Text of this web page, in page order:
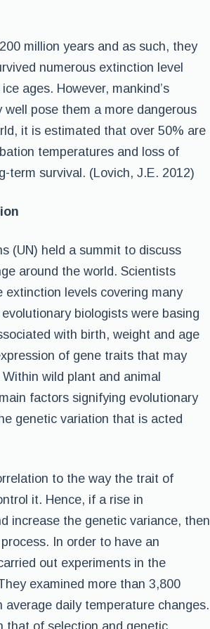
million years and as such, they
numerous extinction level
ages. However, mankind’s
pose them a more dangerous
it is estimated that over 50% are
temperatures and loss of
term survival. (Lovich, J.E. 2012)
(UN) held a summit to discuss
around the world. Scientists
levels covering many
biologists were basing
with birth, weight and age
of gene traits that may
wild plant and animal
factors signifying evolutionary
genetic variation that is acted
to the way the trait of
it. Hence, if a rise in
increase the genetic variance, then
In order to have an
out experiments in the
examined more than 3,800
daily temperature changes.
that of selection and genetic